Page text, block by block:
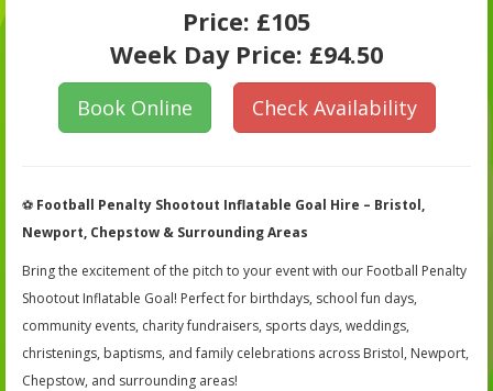
Price: £105
Week Day Price: £94.50
Book Online Check Availability
⚽ Football Penalty Shootout Inflatable Goal Hire – Bristol,
Newport, Chepstow & Surrounding Areas
Bring the excitement of the pitch to your event with our Football Penalty
Shootout Inflatable Goal! Perfect for birthdays, school fun days,
community events, charity fundraisers, sports days, weddings,
christenings, baptisms, and family celebrations across Bristol, Newport,
Chepstow, and surrounding areas!